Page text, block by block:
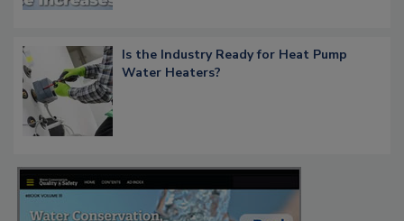
Is the Industry Ready for Heat Pump
Water Heaters?